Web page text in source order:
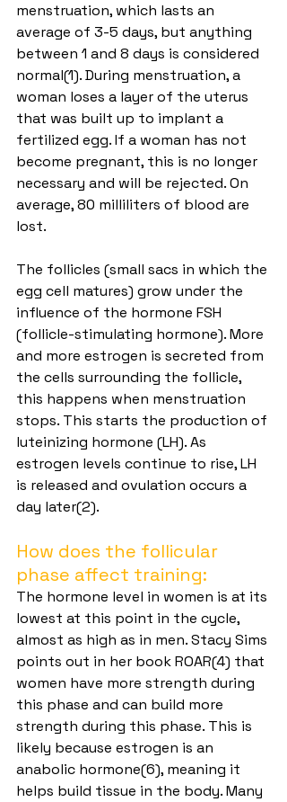
menstruation, which lasts an
average of 3-5 days, but anything
between 1 and 8 days is considered
normal(1). During menstruation, a
woman loses a layer of the uterus
that was built up to implant a
fertilized egg. If a woman has not
become pregnant, this is no longer
necessary and will be rejected. On
average, 80 milliliters of blood are
lost.
The follicles (small sacs in which the
egg cell matures) grow under the
influence of the hormone FSH
(follicle-stimulating hormone). More
and more estrogen is secreted from
the cells surrounding the follicle,
this happens when menstruation
stops. This starts the production of
luteinizing hormone (LH). As
estrogen levels continue to rise, LH
is released and ovulation occurs a
day later(2).
How does the follicular
phase affect training:
The hormone level in women is at its
lowest at this point in the cycle,
almost as high as in men. Stacy Sims
points out in her book ROAR(4) that
women have more strength during
this phase and can build more
strength during this phase. This is
likely because estrogen is an
anabolic hormone(6), meaning it
helps build tissue in the body. Many